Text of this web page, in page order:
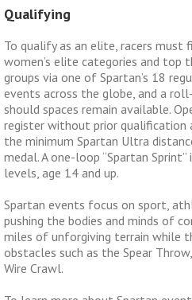
Qualifying
To qualify as an elite, racers must
women’s elite categories and top
groups via one of Spartan’s 18
events across the globe, and a
should spaces remain available.
register without prior qualification
the minimum Spartan Ultra
medal. A one-loop “Spartan
levels, age 14 and up.
Spartan events focus on sport,
pushing the bodies and minds of
miles of unforgiving terrain while
obstacles such as the Spear
Wire Crawl.